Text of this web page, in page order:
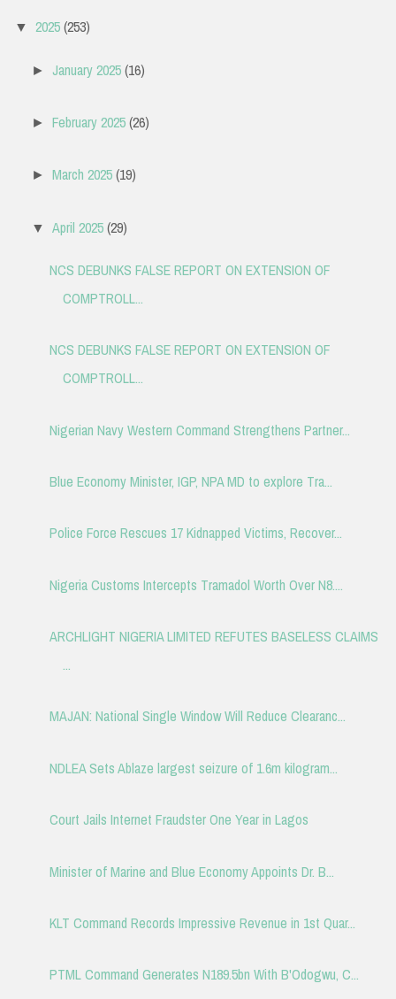
▼ 2025(253)
►January 2025(16)
►February 2025(26)
►March 2025(19)
▼ April 2025(29)
NCS DEBUNKS FALSE REPORT ON EXTENSION OF
COMPTROLL...
NCS DEBUNKS FALSE REPORT ON EXTENSION OF
COMPTROLL...
Nigerian Navy Western Command Strengthens Partner...
Blue Economy Minister, IGP, NPA MD to explore Tra...
Police Force Rescues 17 Kidnapped Victims, Recover...
Nigeria Customs Intercepts Tramadol Worth Over N8....
ARCHLIGHT NIGERIA LIMITED REFUTES BASELESS CLAIMS
...
MAJAN: National Single Window Will Reduce Clearanc...
NDLEA Sets Ablaze largest seizure of 1.6m kilogram...
Court Jails Internet Fraudster One Year in Lagos
Minister of Marine and Blue Economy Appoints Dr. B...
KLT Command Records Impressive Revenue in 1st Quar...
PTML Command Generates N189.5bn With B'Odogwu, C...